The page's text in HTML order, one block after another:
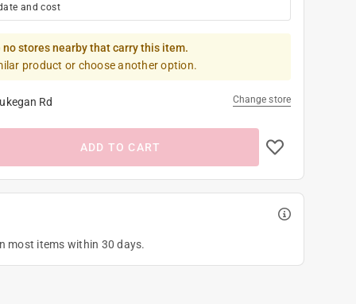
and cost
no stores nearby that carry this item.
product or choose another option.
Rd Change store
ADD TO CART
most items within 30 days.